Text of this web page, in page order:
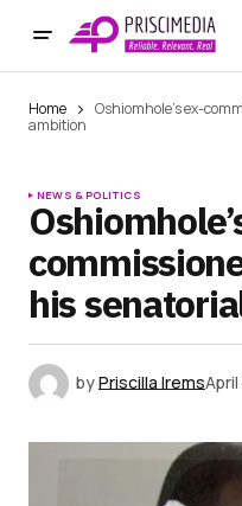
Home
Oshiomhole’s ex-
ambition
NEWS & POLITICS
his
byPriscilla Irems